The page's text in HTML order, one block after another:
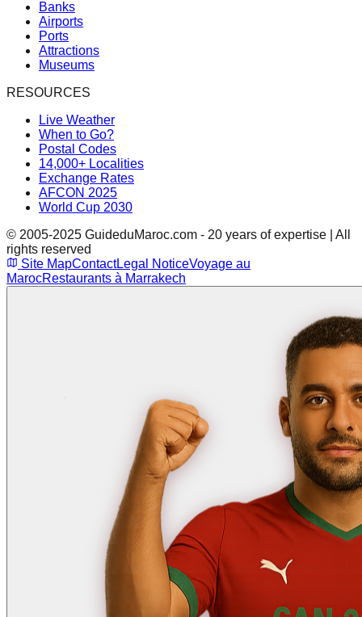
Banks
Airports
Ports
Attractions
Museums
RESOURCES
Live Weather
When to Go?
Postal Codes
14,000+ Localities
Exchange Rates
AFCON 2025
World Cup 2030
© 2005-2025 GuideduMaroc.com - 20 years of expertise | All
rights reserved
Site MapContactLegal NoticeVoyage au
MarocRestaurants à Marrakech